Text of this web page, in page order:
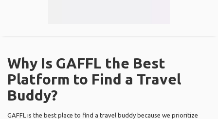
Why Is GAFFL the Best
Platform to Find a Travel
Buddy?
GAFFL is the best place to find a travel buddy because we prioritize